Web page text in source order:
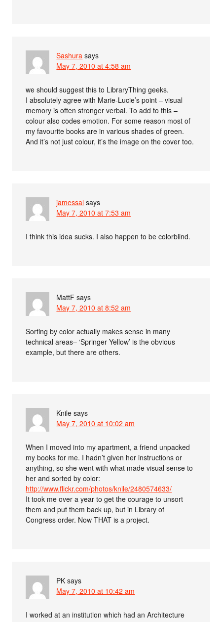
Sashura says
May 7, 2010 at 4:58 am
we should suggest this to LibraryThing geeks.
I absolutely agree with Marie-Lucie’s point – visual
memory is often stronger verbal. To add to this –
colour also codes emotion. For some reason most of
my favourite books are in various shades of green.
And it’s not just colour, it’s the image on the cover too.
jamessal says
May 7, 2010 at 7:53 am
I think this idea sucks. I also happen to be colorblind.
MattF says
May 7, 2010 at 8:52 am
Sorting by color actually makes sense in many
technical areas– ‘Springer Yellow’ is the obvious
example, but there are others.
Knile says
May 7, 2010 at 10:02 am
When I moved into my apartment, a friend unpacked
my books for me. I hadn’t given her instructions or
anything, so she went with what made visual sense to
her and sorted by color:
http://www.flickr.com/photos/knile/2480574633/
It took me over a year to get the courage to unsort
them and put them back up, but in Library of
Congress order. Now THAT is a project.
PK says
May 7, 2010 at 10:42 am
I worked at an institution which had an Architecture